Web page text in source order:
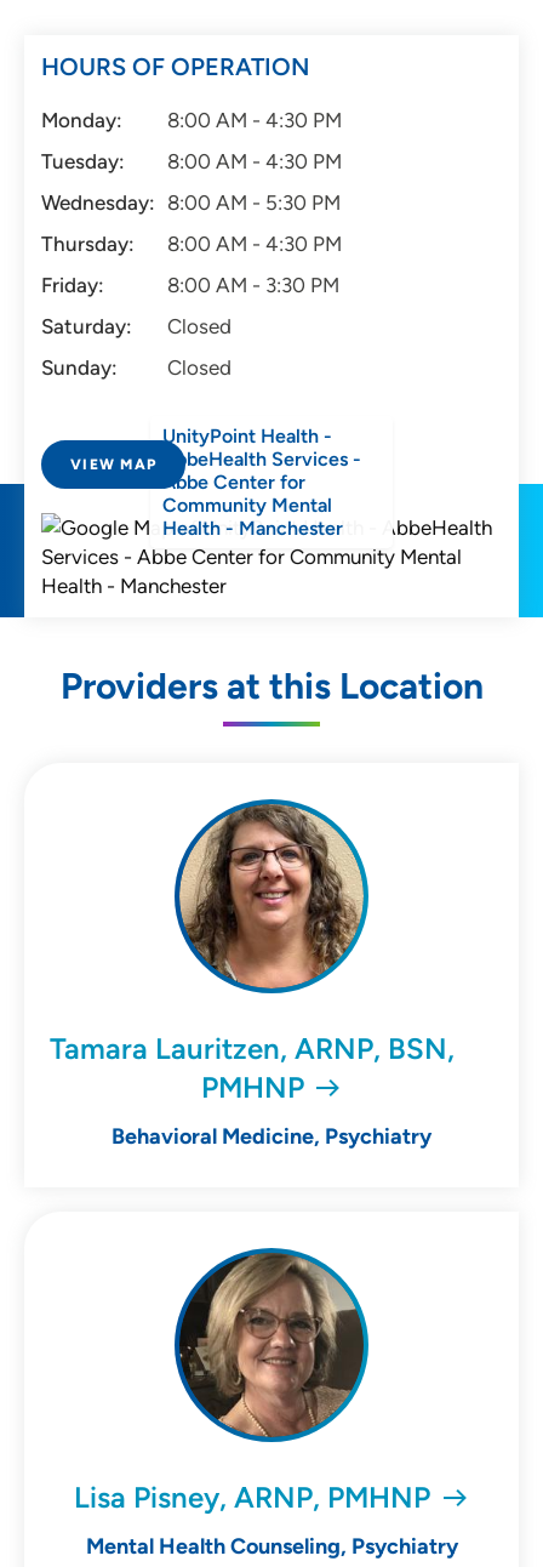
HOURS OF OPERATION
Monday:
8:00 AM - 4:30 PM
Tuesday:
8:00 AM - 4:30 PM
Wednesday: 8:00 AM - 5:30 PM
Thursday:
8:00 AM - 4:30 PM
Friday:
8:00 AM - 3:30 PM
Saturday:
Closed
Sunday:
Closed
VIEW MAP
UnityPoint Health -
AbbeHealth Services -
Abbe Center for
Community Mental
Health - Manchester
Providers at this Location
Tamara Lauritzen, ARNP, BSN,
PMHNP
Behavioral Medicine, Psychiatry
Lisa Pisney, ARNP, PMHNP
Mental Health Counseling, Psychiatry